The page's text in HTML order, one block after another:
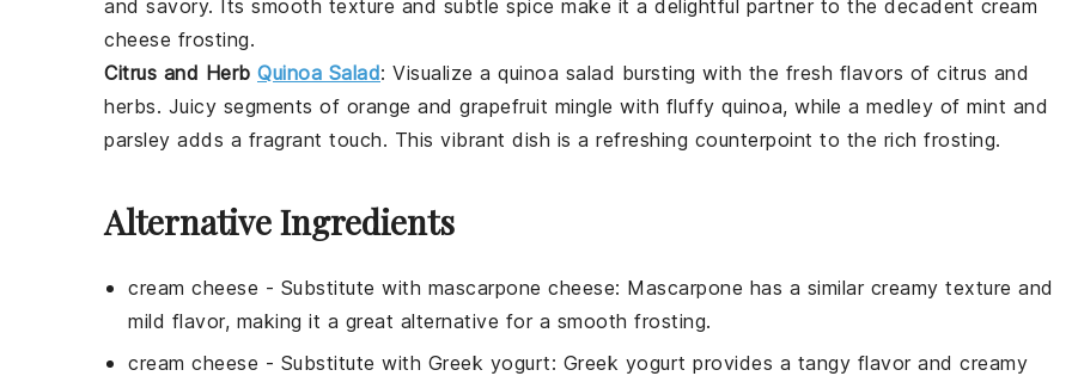
and savory. Its smooth texture and subtle spice make it a delightful partner to the decadent cream
cheese frosting.
Citrus and Herb Quinoa Salad: Visualize a quinoa salad bursting with the fresh flavors of citrus and
herbs. Juicy segments of orange and grapefruit mingle with fluffy quinoa, while a medley of mint and
parsley adds a fragrant touch. This vibrant dish is a refreshing counterpoint to the rich frosting.
Alternative Ingredients
cream cheese - Substitute with mascarpone cheese: Mascarpone has a similar creamy texture and
mild flavor, making it a great alternative for a smooth frosting.
cream cheese - Substitute with Greek yogurt: Greek yogurt provides a tangy flavor and creamy